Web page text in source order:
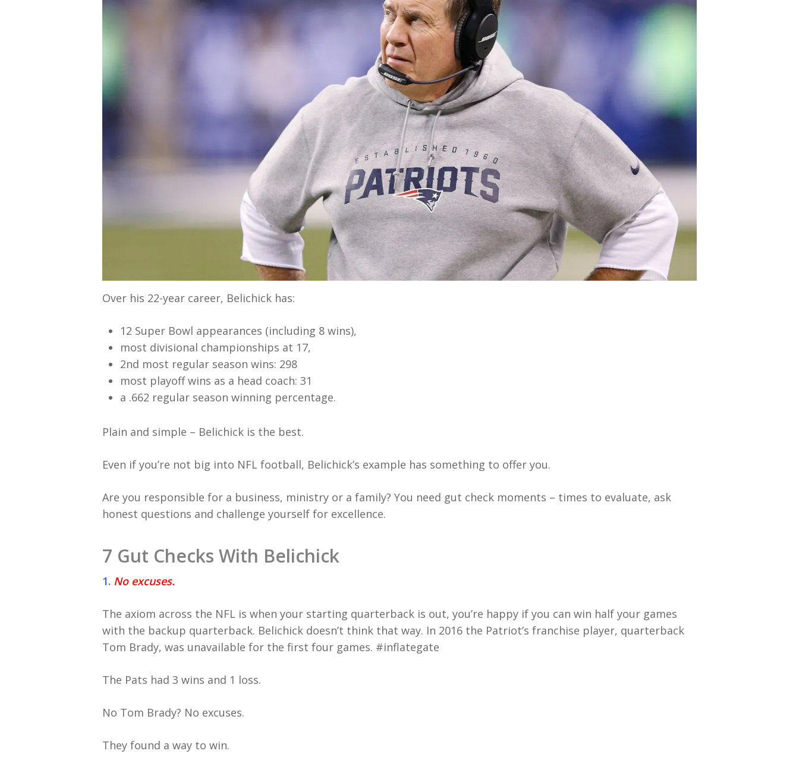
Over his 22-year career, Belichick has:
12 Super Bowl appearances (including 8 wins),
most divisional championships at 17,
2nd most regular season wins: 298
most playoff wins as a head coach: 31
a .662 regular season winning percentage.
Plain and simple – Belichick is the best.
Even if you’re not big into NFL football, Belichick’s example has something to offer you.
Are you responsible for a business, ministry or a family? You need gut check moments – times to evaluate, ask
honest questions and challenge yourself for excellence.
7 Gut Checks With Belichick
1. No excuses.
The axiom across the NFL is when your starting quarterback is out, you’re happy if you can win half your games
with the backup quarterback. Belichick doesn’t think that way. In 2016 the Patriot’s franchise player, quarterback
Tom Brady, was unavailable for the first four games. #inflategate
The Pats had 3 wins and 1 loss.
No Tom Brady? No excuses.
They found a way to win.